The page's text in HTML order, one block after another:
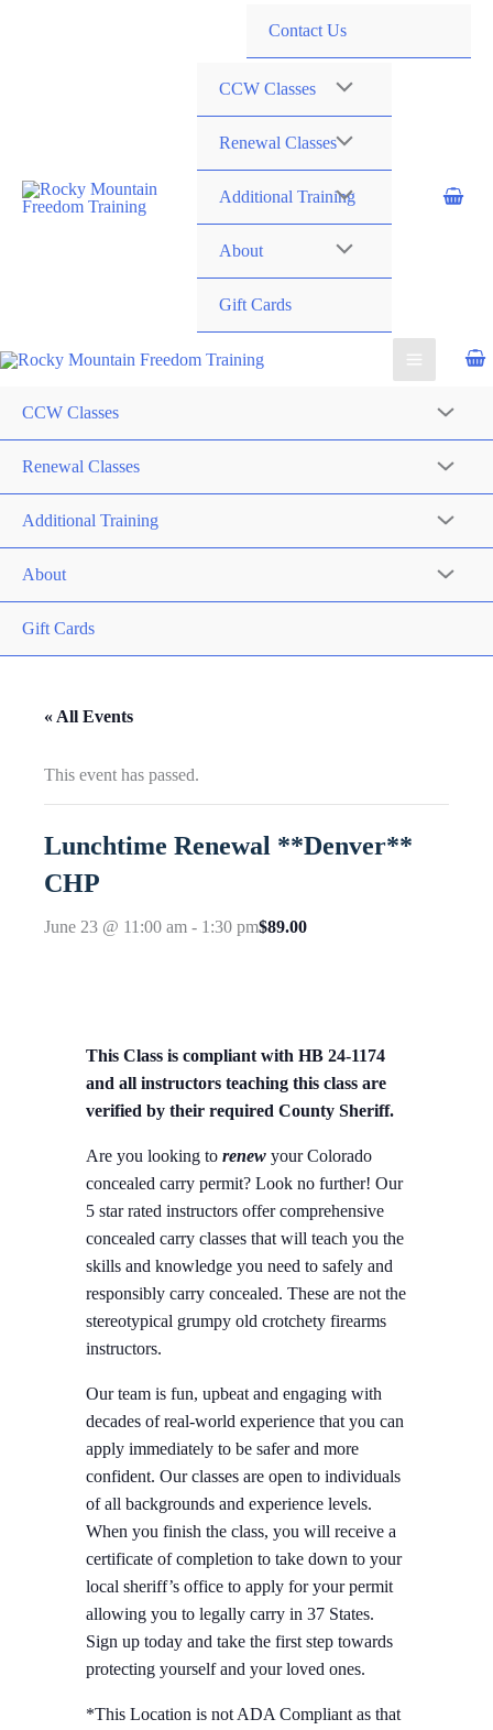
Contact Us
CCW Classes
Renewal Classes
Additional Training
About
Gift Cards
CCW Classes
Renewal Classes
Additional Training
About
Gift Cards
« All Events
This event has passed.
Lunchtime Renewal **Denver**
CHP
June 23 @ 11:00 am - 1:30 pm$89.00
This Class is compliant with HB 24-1174
and all instructors teaching this class are
verified by their required County Sheriff.
Are you looking torenew your Colorado
concealed carry permit? Look no further! Our
5 star rated instructors offer comprehensive
concealed carry classes that will teach you the
skills and knowledge you need to safely and
responsibly carry concealed. These are not the
stereotypical grumpy old crotchety firearms
instructors.
Our team is fun, upbeat and engaging with
decades of real-world experience that you can
apply immediately to be safer and more
confident. Our classes are open to individuals
of all backgrounds and experience levels.
When you finish the class, you will receive a
certificate of completion to take down to your
local sheriff’s office to apply for your permit
allowing you to legally carry in 37 States.
Sign up today and take the first step towards
protecting yourself and your loved ones.
*This Location is not ADA Compliant as that